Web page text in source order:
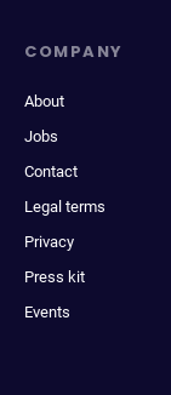
COMPANY
About
Jobs
Contact
Legal terms
Privacy
Press kit
Events